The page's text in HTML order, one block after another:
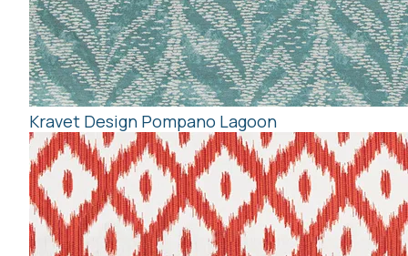
Kravet Design Pompano Lagoon